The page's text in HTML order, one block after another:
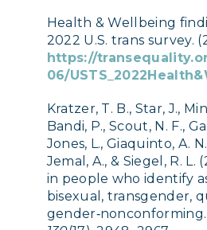
Health & Wellbeing
2022 U.S. trans survey.
https://
06/
Kratzer, T. B., Star, J.,
Bandi, P., Scout, N. F.,
Jones, L., Giaquinto, A.
Jemal, A., & Siegel, R. L.
in people who identify
bisexual, transgender,
gender‐nonconforming.